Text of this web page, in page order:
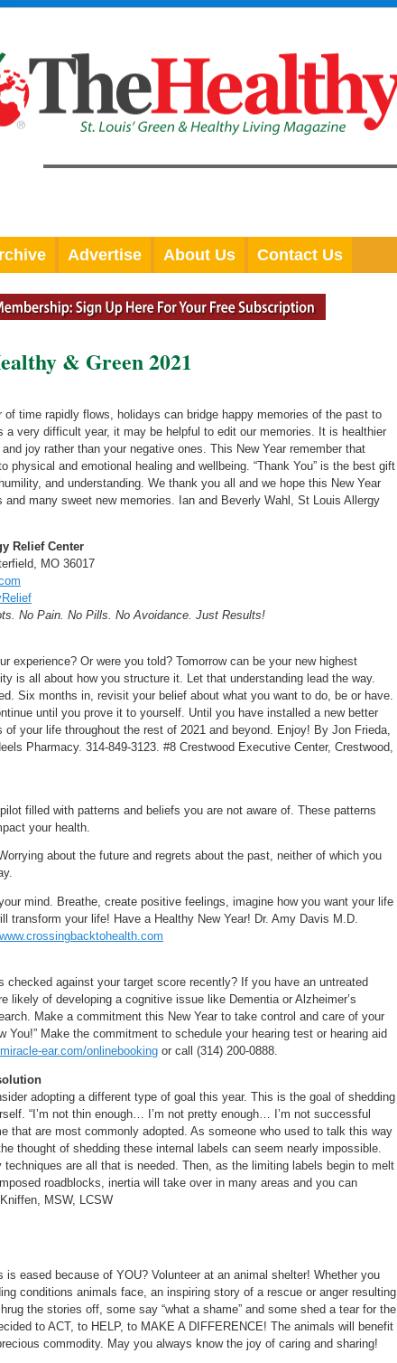
Advertise About Us Contact Us
& Green 2021
time rapidly flows, holidays can bridge happy memories of the past to
a very difficult year, it may be helpful to edit our memories. It is healthier
joy rather than your negative ones. This New Year remember that
physical and emotional healing and wellbeing. “Thank You” is the best gift
and understanding. We thank you all and we hope this New Year
many sweet new memories. Ian and Beverly Wahl, St Louis Allergy
Relief Center
MO 36017
No Pain. No Pills. No Avoidance. Just Results!
experience? Or were you told? Tomorrow can be your new highest
is all about how you structure it. Let that understanding lead the way.
Six months in, revisit your belief about what you want to do, be or have.
until you prove it to yourself. Until you have installed a new better
your life throughout the rest of 2021 and beyond. Enjoy! By Jon Frieda,
Pharmacy. 314-849-3123. #8 Crestwood Executive Center, Crestwood,
filled with patterns and beliefs you are not aware of. These patterns
your health.
about the future and regrets about the past, neither of which you
mind. Breathe, create positive feelings, imagine how you want your life
transform your life! Have a Healthy New Year! Dr. Amy Davis M.D.
www.crossingbacktohealth.com
checked against your target score recently? If you have an untreated
likely of developing a cognitive issue like Dementia or Alzheimer’s
Make a commitment this New Year to take control and care of your
You!” Make the commitment to schedule your hearing test or hearing aid
ear.com/onlinebooking or call (314) 200-0888.
adopting a different type of goal this year. This is the goal of shedding
“I’m not thin enough… I’m not pretty enough… I’m not successful
that are most commonly adopted. As someone who used to talk this way
thought of shedding these internal labels can seem nearly impossible.
techniques are all that is needed. Then, as the limiting labels begin to melt
roadblocks, inertia will take over in many areas and you can
MSW, LCSW
eased because of YOU? Volunteer at an animal shelter! Whether you
conditions animals face, an inspiring story of a rescue or anger resulting
the stories off, some say “what a shame” and some shed a tear for the
to ACT, to HELP, to MAKE A DIFFERENCE! The animals will benefit
commodity. May you always know the joy of caring and sharing!